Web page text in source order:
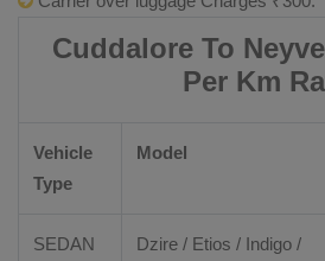
Cuddalore To
Per Km
Vehicle
Type
Model
SEDAN Dzire / Etios / Indigo /